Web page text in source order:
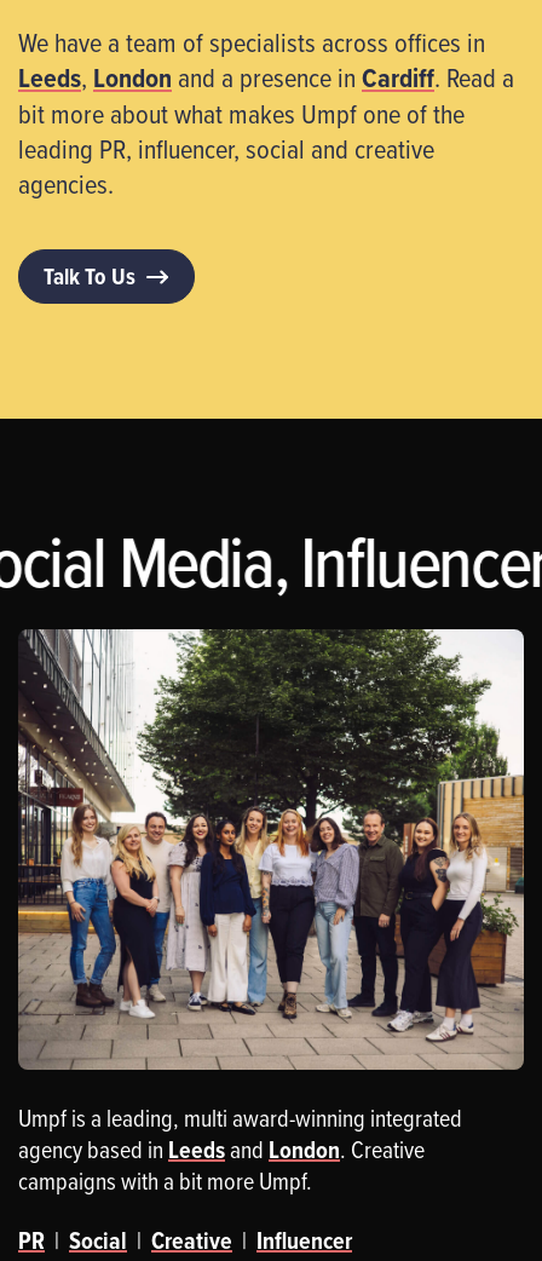
We have a team of specialists across offices in
Leeds, London and a presence inCardiff. Read a
bit more about what makes Umpf one of the
leading PR, influencer, social and creative
agencies.
Talk To Us
Media,
Umpf is a leading, multi award-winning integrated
agency based in Leedsand London. Creative
campaigns with a bit more Umpf.
PR | Social | Creative | Influencer